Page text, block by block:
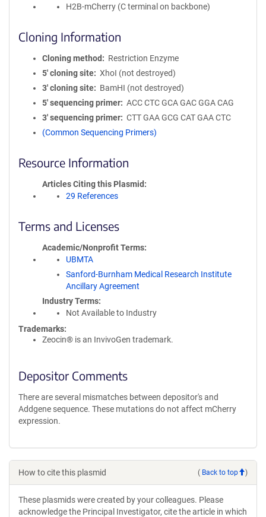
H2B-mCherry (C terminal on backbone)
Cloning Information
Cloning method
Restriction Enzyme
5′ cloning site
XhoI (not destroyed)
3′ cloning site
BamHI (not destroyed)
5′ sequencing primer
ACC CTC GCA GAC GGA CAG
3′ sequencing primer
CTT GAA GCG CAT GAA CTC
(Common Sequencing Primers)
Resource Information
Articles Citing this Plasmid
29 References
Terms and Licenses
Academic/Nonprofit Terms
UBMTA
Sanford-Burnham Medical Research Institute
Ancillary Agreement
Industry Terms
Not Available to Industry
Trademarks:
Zeocin® is an InvivoGen trademark.
Depositor Comments
There are several mismatches between depositor's and
Addgene sequence. These mutations do not affect mCherry
expression.
How to cite this plasmid ( Back to top )
These plasmids were created by your colleagues. Please
acknowledge the Principal Investigator, cite the article in which